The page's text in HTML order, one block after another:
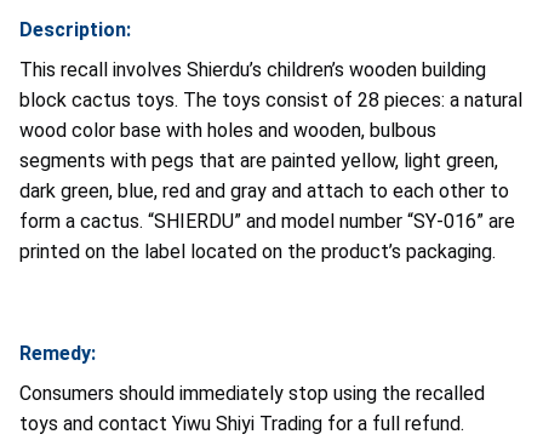
Description:
This recall involves Shierdu’s children’s wooden building
block cactus toys. The toys consist of 28 pieces: a natural
wood color base with holes and wooden, bulbous
segments with pegs that are painted yellow, light green,
dark green, blue, red and gray and attach to each other to
form a cactus. “SHIERDU” and model number “SY-016” are
printed on the label located on the product’s packaging.
Remedy:
Consumers should immediately stop using the recalled
toys and contact Yiwu Shiyi Trading for a full refund.